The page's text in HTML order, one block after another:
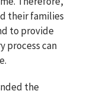
their families
to provide
process can
the